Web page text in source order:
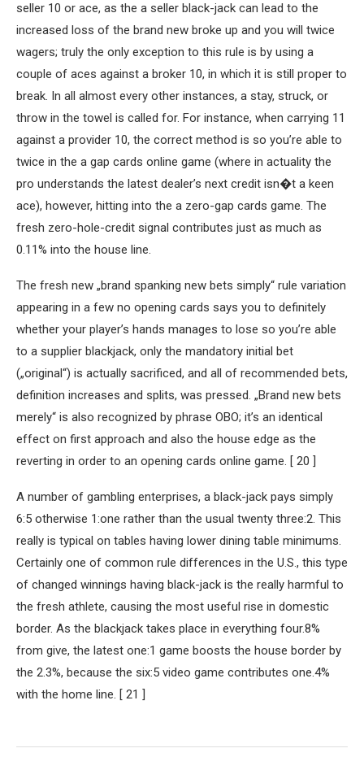
seller 10 or ace, as the a seller black-jack can lead to the
increased loss of the brand new broke up and you will twice
wagers; truly the only exception to this rule is by using a
couple of aces against a broker 10, in which it is still proper to
break. In all almost every other instances, a stay, struck, or
throw in the towel is called for. For instance, when carrying 11
against a provider 10, the correct method is so you’re able to
twice in the a gap cards online game (where in actuality the
pro understands the latest dealer’s next credit isn�t a keen
ace), however, hitting into the a zero-gap cards game. The
fresh zero-hole-credit signal contributes just as much as
0.11% into the house line.
The fresh new „brand spanking new bets simply“ rule variation
appearing in a few no opening cards says you to definitely
whether your player’s hands manages to lose so you’re able
to a supplier blackjack, only the mandatory initial bet
(„original“) is actually sacrificed, and all of recommended bets,
definition increases and splits, was pressed. „Brand new bets
merely“ is also recognized by phrase OBO; it’s an identical
effect on first approach and also the house edge as the
reverting in order to an opening cards online game. [ 20 ]
A number of gambling enterprises, a black-jack pays simply
6:5 otherwise 1:one rather than the usual twenty three:2. This
really is typical on tables having lower dining table minimums.
Certainly one of common rule differences in the U.S., this type
of changed winnings having black-jack is the really harmful to
the fresh athlete, causing the most useful rise in domestic
border. As the blackjack takes place in everything four.8%
from give, the latest one:1 game boosts the house border by
the 2.3%, because the six:5 video game contributes one.4%
with the home line. [ 21 ]